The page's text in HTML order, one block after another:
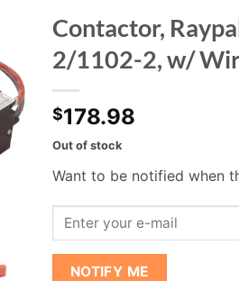
Contactor,
2/1102-2, w/
$178.98
Out of stock
Want to be notified when
NOTIFY ME